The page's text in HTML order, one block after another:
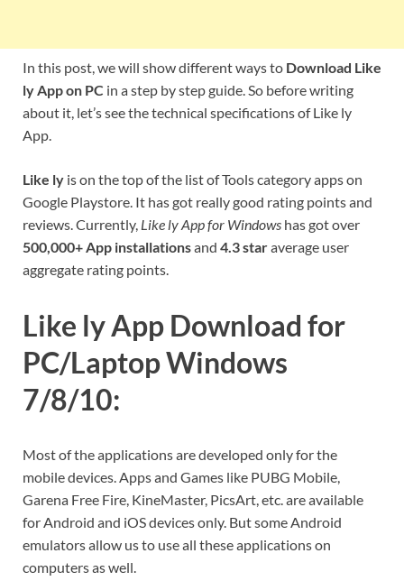
In this post, we will show different ways to Download Like
ly App on PC in a step by step guide. So before writing
about it, let’s see the technical specifications of Like ly
App.
Like ly is on the top of the list of Tools category apps on
Google Playstore. It has got really good rating points and
reviews. Currently, Like ly App for Windows has got over
500,000+ App installationsand 4.3 staraverage user
aggregate rating points.
Like ly App Download for
PC/Laptop Windows
7/8/10:
Most of the applications are developed only for the
mobile devices. Apps and Games like PUBG Mobile,
Garena Free Fire, KineMaster, PicsArt, etc. are available
for Android and iOS devices only. But some Android
emulators allow us to use all these applications on
computers as well.